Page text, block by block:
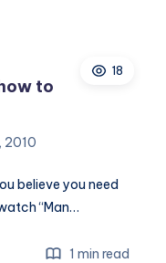
18
to
2010
believe you need
“Man…
1 min read